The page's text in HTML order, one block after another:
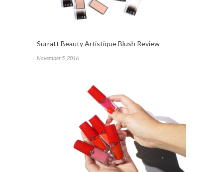
Surratt Beauty Artistique Blush Review
November 5, 2016